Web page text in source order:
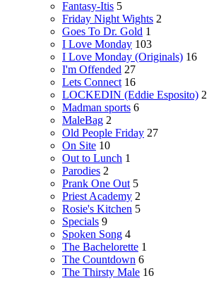
Fantasy-Itis 5
Friday Night Wights 2
Goes To Dr. Gold 1
I Love Monday 103
I Love Monday (Originals) 16
I'm Offended 27
Lets Connect 16
LOCKEDIN (Eddie Esposito) 2
Madman sports 6
MaleBag 2
Old People Friday 27
On Site 10
Out to Lunch 1
Parodies 2
Prank One Out 5
Priest Academy 2
Rosie's Kitchen 5
Specials 9
Spoken Song 4
The Bachelorette 1
The Countdown 6
The Thirsty Male 16